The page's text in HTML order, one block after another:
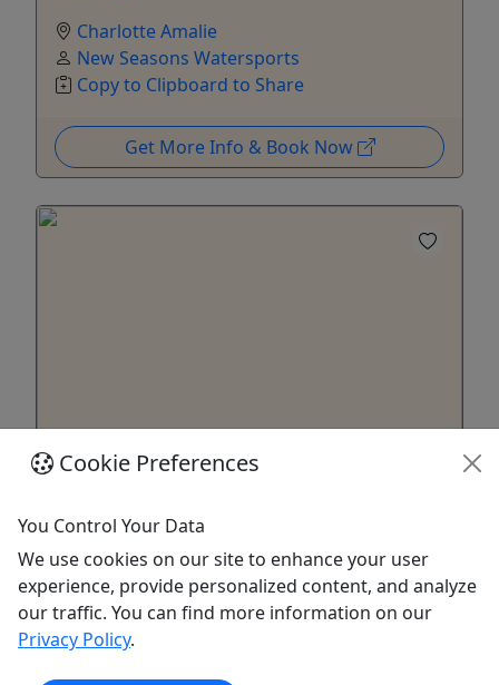
Charlotte Amalie
New Seasons Watersports
Copy to Clipboard to Share
Get More Info & Book Now
Haulover Sandbar Water Taxi
Haulover Sandbar Water Taxi – The Ultimate
Miami Experience Forget the crowded party
barges and complicated boat rentals. This is your
personal ticket to one of South Florida's most
iconic destinations: the Haulover Sandbar.
Cookie Preferences
You Control Your Data
We use cookies on our site to enhance your user
experience, provide personalized content, and analyze
our traffic. You can find more information on our
Privacy Policy.